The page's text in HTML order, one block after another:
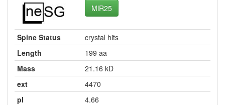
MlR25
Spine Status
crystal hits
Length
199 aa
Mass
21.16 kD
ext
4470
pI
4.66